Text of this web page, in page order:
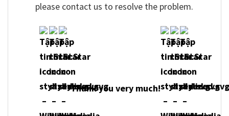
please contact us to resolve the problem.
Thank you very much!